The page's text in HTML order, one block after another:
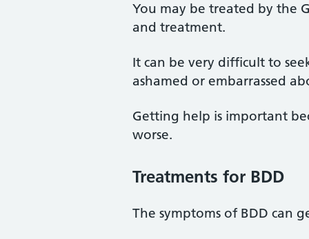
You may be treated by the
and treatment.
It can be very difficult to
ashamed or embarrassed
Getting help is important
worse.
Treatments for BDD
The symptoms of BDD can